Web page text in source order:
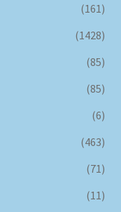
(161)
(1428)
(85)
(85)
(6)
(463)
(71)
(11)